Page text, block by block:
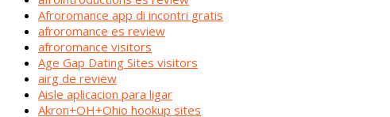
Afroromance app di incontri gratis
afroromance es review
afroromance visitors
Age Gap Dating Sites visitors
airg de review
Aisle aplicacion para ligar
Akron+OH+Ohio hookup sites